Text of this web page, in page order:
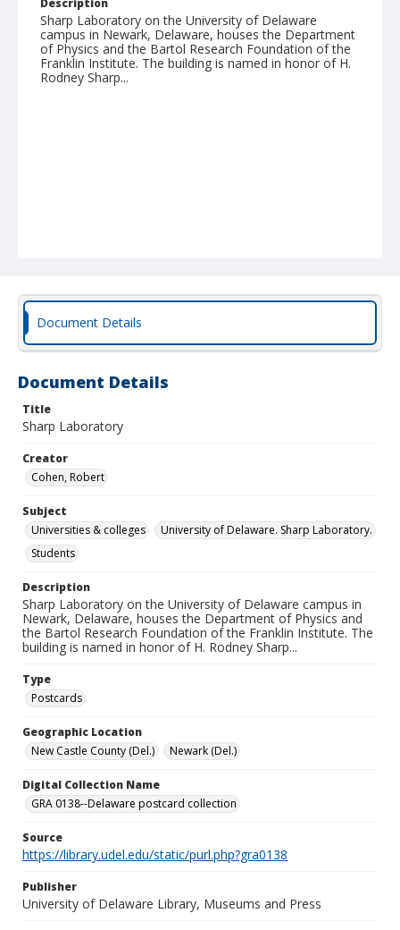
Description
Sharp Laboratory on the University of Delaware
campus in Newark, Delaware, houses the Department
of Physics and the Bartol Research Foundation of the
Franklin Institute. The building is named in honor of H.
Rodney Sharp...
Document Details
Document Details
Title
Sharp Laboratory
Creator
Cohen, Robert
Subject
Universities & colleges
University of Delaware. Sharp Laboratory.
Students
Description
Sharp Laboratory on the University of Delaware campus in
Newark, Delaware, houses the Department of Physics and
the Bartol Research Foundation of the Franklin Institute. The
building is named in honor of H. Rodney Sharp...
Type
Postcards
Geographic Location
New Castle County (Del.)
Newark (Del.)
Digital Collection Name
GRA 0138--Delaware postcard collection
Source
https://library.udel.edu/static/purl.php?gra0138
Publisher
University of Delaware Library, Museums and Press